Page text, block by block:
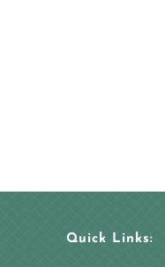
Quick Links: